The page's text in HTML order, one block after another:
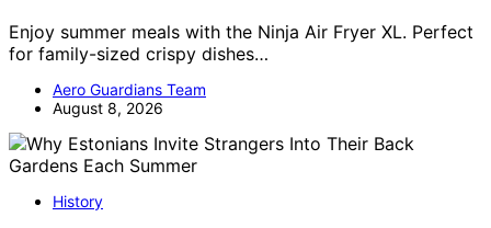
Enjoy summer meals with the Ninja Air Fryer XL. Perfect
for family-sized crispy dishes…
Aero Guardians Team
August 8, 2026
History